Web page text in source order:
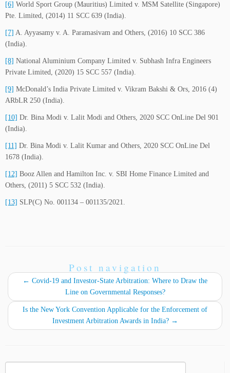
[6] World Sport Group (Mauritius) Limited v. MSM Satellite (Singapore)
Pte. Limited, (2014) 11 SCC 639 (India).
[7] A. Ayyasamy v. A. Paramasivam and Others, (2016) 10 SCC 386
(India).
[8] National Aluminium Company Limited v. Subhash Infra Engineers
Private Limited, (2020) 15 SCC 557 (India).
[9] McDonald’s India Private Limited v. Vikram Bakshi & Ors, 2016 (4)
ARbLR 250 (India).
[10] Dr. Bina Modi v. Lalit Modi and Others, 2020 SCC OnLine Del 901
(India).
[11] Dr. Bina Modi v. Lalit Kumar and Others, 2020 SCC OnLine Del
1678 (India).
[12] Booz Allen and Hamilton Inc. v. SBI Home Finance Limited and
Others, (2011) 5 SCC 532 (India).
[13] SLP(C) No. 001134 – 001135/2021.
Post navigation
← Covid-19 and Investor-State Arbitration: Where to Draw the
Line on Governmental Responses?
Is the New York Convention Applicable for the Enforcement of
Investment Arbitration Awards in India? →